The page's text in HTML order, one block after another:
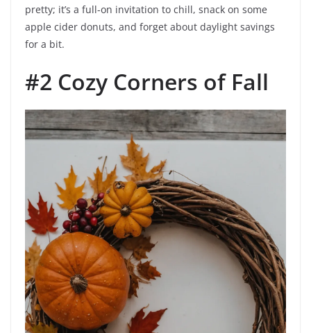
pretty; it’s a full-on invitation to chill, snack on some
apple cider donuts, and forget about daylight savings
for a bit.
#2 Cozy Corners of Fall